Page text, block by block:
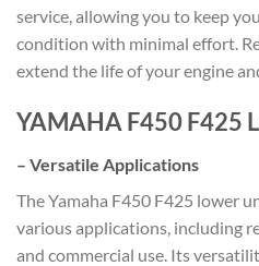
service, allowing you to keep
condition with minimal effort.
extend the life of your engine
YAMAHA F450 F425
– Versatile Applications
The Yamaha F450 F425 lower
various applications, including
and commercial use. Its